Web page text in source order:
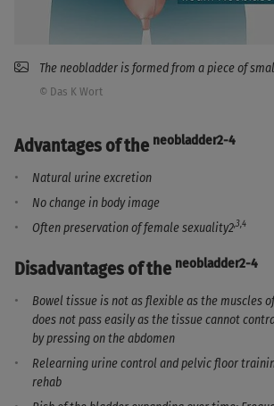
The neobladder is formed from a piece of
© Das K Wort
Advantages of the neobladder2-4
Natural urine excretion
No change in body image
Often preservation of female sexuality2,3,4
Disadvantages of the neobladder2-4
Bowel tissue is not as flexible as the muscles
does not pass easily as the tissue cannot
by pressing on the abdomen
Relearning urine control and pelvic floor
rehab